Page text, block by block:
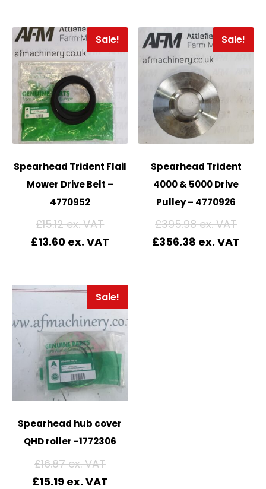
Sale!
Spearhead Trident Flail
Mower Drive Belt –
4770952
£15.12
£13.60
Sale!
Spearhead Trident
4000 & 5000 Drive
Pulley – 4770926
£395.98
£356.38
Sale!
Spearhead hub cover
QHD roller -1772306
£16.87
£15.19